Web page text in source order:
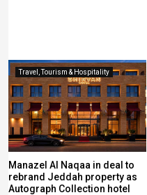
Travel, Tourism & Hospitality
Manazel Al Naqaa in deal to
rebrand Jeddah property as
Autograph Collection hotel